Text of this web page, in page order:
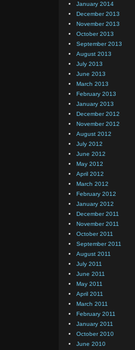
January 2014
December 2013
November 2013
October 2013
September 2013
August 2013
July 2013
June 2013
March 2013
February 2013
January 2013
December 2012
November 2012
August 2012
July 2012
June 2012
May 2012
April 2012
March 2012
February 2012
January 2012
December 2011
November 2011
October 2011
September 2011
August 2011
July 2011
June 2011
May 2011
April 2011
March 2011
February 2011
January 2011
October 2010
June 2010